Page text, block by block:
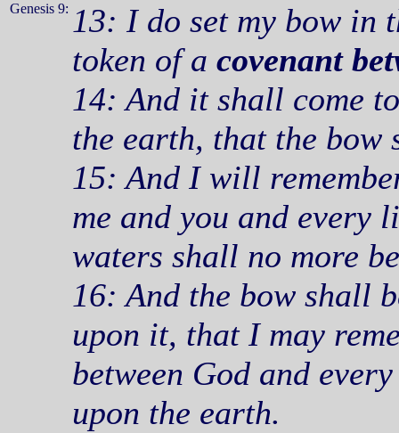
Genesis 9: 13: I do set my bow in
token of a covenant
14: And it shall come
the earth, that the bow
15: And I will
me and you and every
waters shall no more
16: And the bow shall
upon it, that I may
between God and
upon the earth.